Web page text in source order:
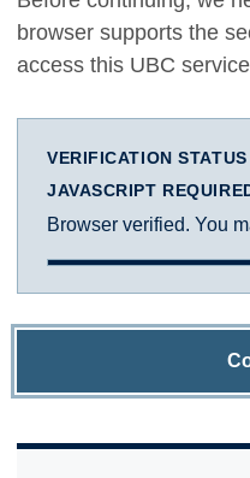
browser supports the
access this UBC
VERIFICATION STATUS
JAVASCRIPT
Browser verified. You